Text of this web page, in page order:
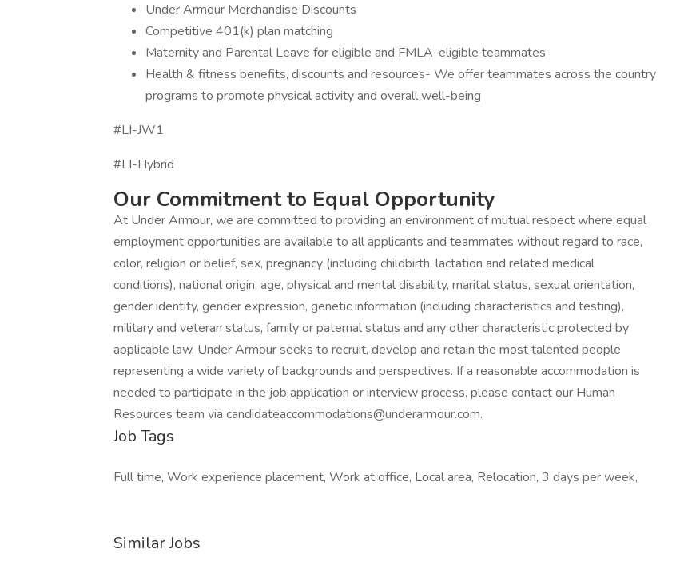
Under Armour Merchandise Discounts
Competitive 401(k) plan matching
Maternity and Parental Leave for eligible and FMLA-eligible teammates
Health & fitness benefits, discounts and resources- We offer teammates across the country
programs to promote physical activity and overall well-being
#LI-JW1
#LI-Hybrid
Our Commitment to Equal Opportunity
At Under Armour, we are committed to providing an environment of mutual respect where equal
employment opportunities are available to all applicants and teammates without regard to race,
color, religion or belief, sex, pregnancy (including childbirth, lactation and related medical
conditions), national origin, age, physical and mental disability, marital status, sexual orientation,
gender identity, gender expression, genetic information (including characteristics and testing),
military and veteran status, family or paternal status and any other characteristic protected by
applicable law. Under Armour seeks to recruit, develop and retain the most talented people
representing a wide variety of backgrounds and perspectives. If a reasonable accommodation is
needed to participate in the job application or interview process, please contact our Human
Resources team via candidateaccommodations@underarmour.com.
Job Tags
Full time, Work experience placement, Work at office, Local area, Relocation, 3 days per week,
Similar Jobs